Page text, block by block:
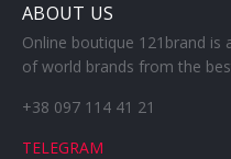
ABOUT US
Online boutique 121brand is
of world brands from the
+38 097 114 41 21
TELEGRAM